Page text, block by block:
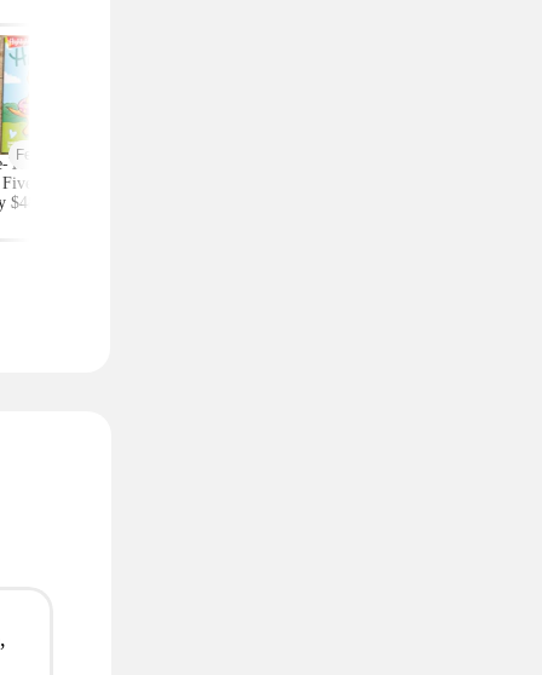
Featured
Year Highlights
Subscription,
$48 at Groupon